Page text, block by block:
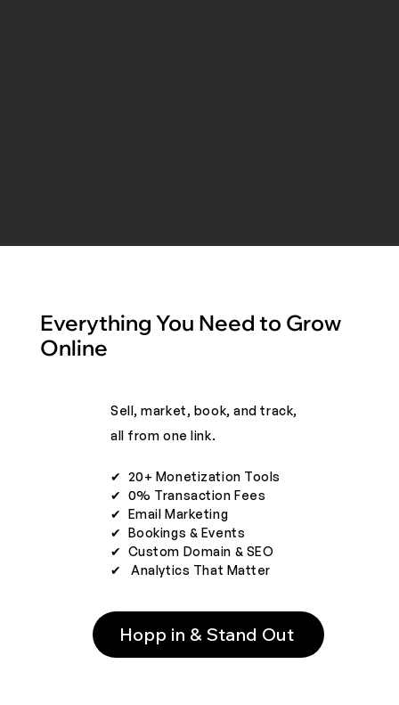
Everything You Need to Grow
Online
Sell, market, book, and track,
all from one link. ​
✔︎ 20+ Monetization Tools
✔︎ 0% Transaction Fees
✔︎ Email Marketing
✔︎ Bookings & Events
✔︎ Custom Domain & SEO
✔︎ Analytics That Matter
Hopp in & Stand Out